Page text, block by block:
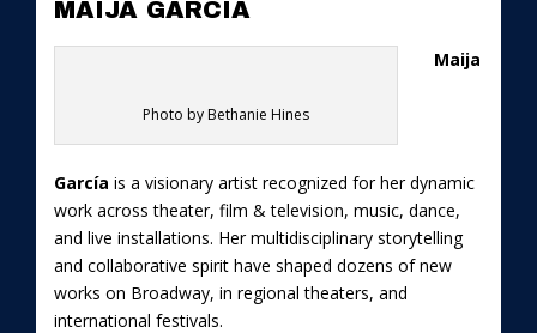
MAIJA GARCIA
Photo by Bethanie Hines
Maija
García is a visionary artist recognized for her dynamic
work across theater, film & television, music, dance,
and live installations. Her multidisciplinary storytelling
and collaborative spirit have shaped dozens of new
works on Broadway, in regional theaters, and
international festivals.